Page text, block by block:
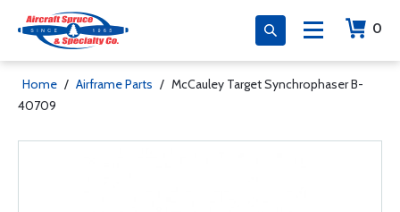
0
Home / Airframe Parts / McCauley Target Synchrophaser B-
40709